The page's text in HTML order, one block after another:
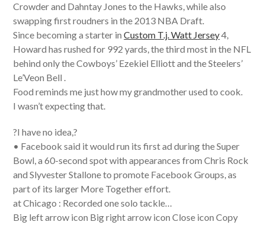
Crowder and Dahntay Jones to the Hawks, while also
swapping first roudners in the 2013 NBA Draft.
Since becoming a starter inCustom T.j. Watt Jersey4,
Howard has rushed for 992 yards, the third most in the NFL
behind only the Cowboys’ Ezekiel Elliott and the Steelers’
Le’Veon Bell .
Food reminds me just how my grandmother used to cook.
I wasn’t expecting that.
?I have no idea,?
• Facebook said it would run its first ad during the Super
Bowl, a 60-second spot with appearances from Chris Rock
and Slyvester Stallone to promote Facebook Groups, as
part of its larger More Together effort.
at Chicago : Recorded one solo tackle…
Big left arrow icon Big right arrow icon Close icon Copy